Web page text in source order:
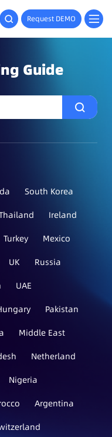
Request DEMO
Guide
South Korea
Ireland
Turkey
Mexico
UK
Russia
UAE
Pakistan
Middle East
Netherland
Nigeria
Argentina